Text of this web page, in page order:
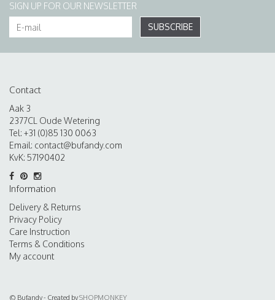
SIGN UP FOR OUR NEWSLETTER
SUBSCRIBE
Contact
Aak 3
2377CL Oude Wetering
Tel: +31 (0)85 130 0063
Email: contact@bufandy.com
KvK: 57190402
Information
Delivery & Returns
Privacy Policy
Care Instruction
Terms & Conditions
My account
© Bufandy - Created bySHOPMONKEY